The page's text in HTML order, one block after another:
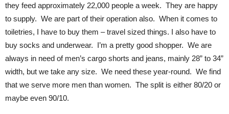
they feed approximately 22,000 people a week. They are happy
to supply. We are part of their operation also. When it comes to
toiletries, I have to buy them – travel sized things. I also have to
buy socks and underwear. I’m a pretty good shopper. We are
always in need of men’s cargo shorts and jeans, mainly 28” to 34”
width, but we take any size. We need these year-round. We find
that we serve more men than women. The split is either 80/20 or
maybe even 90/10.